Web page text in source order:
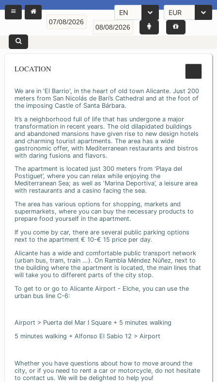
EN EUR
LOCATION
We are in 'El Barrio', in the heart of old town Alicante. Just 200
meters from San Nicolás de Bari’s Cathedral and at the foot of
the imposing Castle of Santa Bárbara.
It’s a neighborhood full of life that has undergone a major
transformation in recent years. The old dilapidated buildings
and abandoned mansions have given rise to new design hotels
and charming tourist apartments. The area has a wide
gastronomic offer, with Mediterranean restaurants and bistros
with daring fusions and flavors.
The apartment is located just 300 meters from ‘Playa del
Postiguet’, where you can relax while enjoying the
Mediterranean Sea; as well as ‘Marina Deportiva’, a leisure area
with restaurants and a casino facing the sea.
The area has various options for shopping, markets and
supermarkets, where you can buy the necessary products to
prepare food yourself in the apartment.
If you come by car, there are several public parking options
next to the apartment € 10-€ 15 price per day.
Alicante has a wide and comfortable public transport network
(urban bus, tram, train ...). On Rambla Méndez Núñez, next to
the building where the apartment is located, the main lines that
will take you to different parts of the city stop.
To get to or go to Alicante Airport - Elche, you can use the
urban bus line C-6:
Airport > Puerta del Mar I Square + 5 minutes walking
5 minutes walking + Alfonso El Sabio 12 > Airport
Whether you have questions about how to move around the
city, or if you need to rent a car or motorcycle, do not hesitate
to contact us. We will be delighted to help you!